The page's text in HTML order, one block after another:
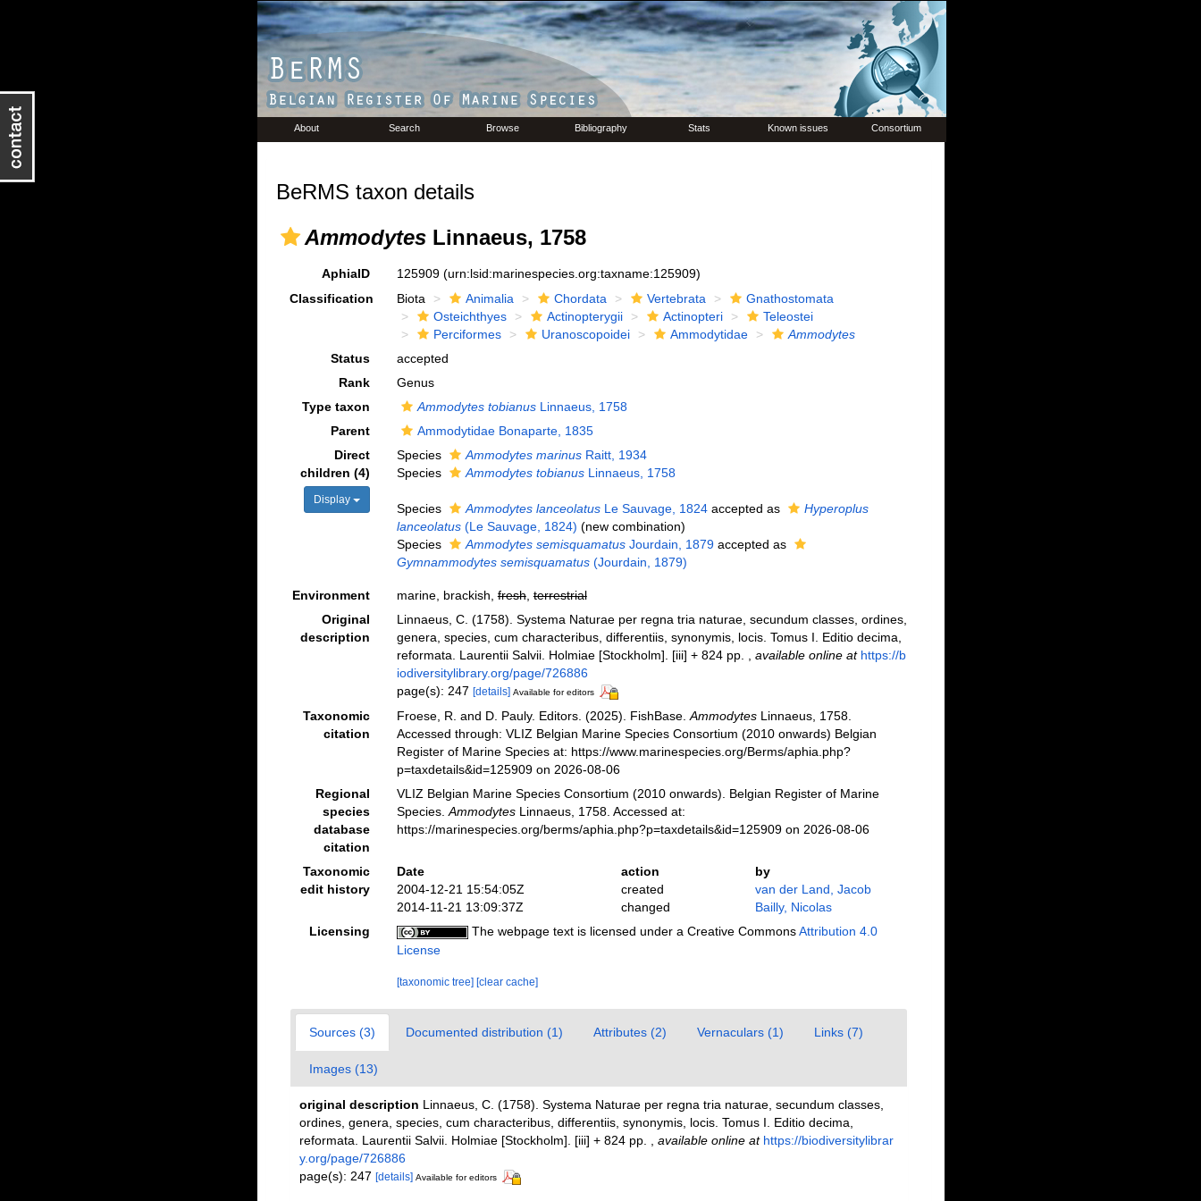
About Search Browse Bibliography Stats Known issues Consortium
BeRMS taxon details
AmmodytesLinnaeus, 1758
AphiaID 125909 (urn:lsid:marinespecies.org:taxname:125909)
Classification
Biota Animalia Chordata Vertebrata
Gnathostomata
Osteichthyes
Actinopterygii Actinopteri
Teleostei
Perciformes
Uranoscopoidei Ammodytidae
Ammodytes
Status
accepted
Rank
Genus
Type taxon
Ammodytes tobianusLinnaeus, 1758
Parent
Ammodytidae Bonaparte, 1835
Direct
children (4)
Display
Species Ammodytes marinusRaitt, 1934
Species
Ammodytes tobianusLinnaeus, 1758
Species Ammodytes lanceolatusLe Sauvage, 1824accepted as
Hyperoplus
lanceolatus(Le Sauvage, 1824) (new combination)
Species
Ammodytes semisquamatusJourdain, 1879accepted as
Gymnammodytes semisquamatus(Jourdain, 1879)
Environment marine, brackish,fresh,terrestrial
Original
description
Linnaeus, C. (1758). Systema Naturae per regna tria naturae, secundum classes, ordines,
genera, species, cum characteribus, differentiis, synonymis, locis. Tomus I. Editio decima,
reformata. Laurentii Salvii. Holmiae [Stockholm]. [iii] + 824 pp.
available online at https://b
iodiversitylibrary.org/page/726886
page(s): 247 [details] Available for editors
Taxonomic
citation
Froese, R. and D. Pauly. Editors. (2025). FishBase. AmmodytesLinnaeus, 1758.
Accessed through: VLIZ Belgian Marine Species Consortium (2010 onwards) Belgian
Register of Marine Species at: https://www.marinespecies.org/Berms/aphia.php?
p=taxdetails&id=125909 on 2026-08-06
Regional
species
database
citation
VLIZ Belgian Marine Species Consortium (2010 onwards). Belgian Register of Marine
Species. AmmodytesLinnaeus, 1758. Accessed at:
https://marinespecies.org/berms/aphia.php?p=taxdetails&id=125909 on 2026-08-06
Taxonomic
edit history
Date action
by
2004-12-21 15:54:05Z
created
van der Land, Jacob
2014-11-21 13:09:37Z
changed
Bailly, Nicolas
Licensing
The webpage text is licensed under a Creative CommonsAttribution 4.0
License
[taxonomic tree] [clear cache]
Sources (3) Documented distribution (1) Attributes (2) Vernaculars (1) Links (7)
Images (13)
original description Linnaeus, C. (1758). Systema Naturae per regna tria naturae, secundum classes,
ordines, genera, species, cum characteribus, differentiis, synonymis, locis. Tomus I. Editio decima,
reformata. Laurentii Salvii. Holmiae [Stockholm]. [iii] + 824 pp.
available online at https://biodiversitylibrar
y.org/page/726886
page(s): 247 [details] Available for editors